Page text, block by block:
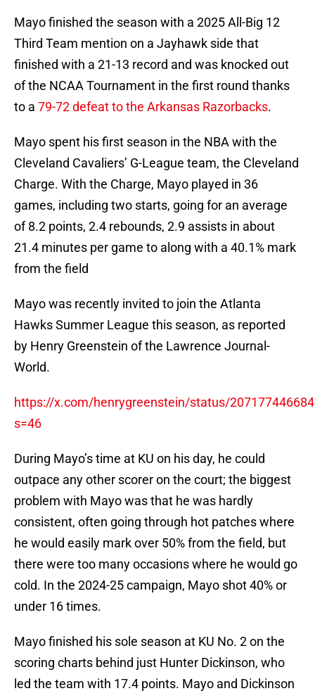
Mayo finished the season with a 2025 All-Big 12
Third Team mention on a Jayhawk side that
finished with a 21-13 record and was knocked out
of the NCAA Tournament in the first round thanks
to a 79-72 defeat to the Arkansas Razorbacks.
Mayo spent his first season in the NBA with the
Cleveland Cavaliers’ G-League team, the Cleveland
Charge. With the Charge, Mayo played in 36
games, including two starts, going for an average
of 8.2 points, 2.4 rebounds, 2.9 assists in about
21.4 minutes per game to along with a 40.1% mark
from the field
Mayo was recently invited to join the Atlanta
Hawks Summer League this season, as reported
by Henry Greenstein of the Lawrence Journal-
World.
https://x.com/henrygreenstein/status/
s=46
During Mayo’s time at KU on his day, he could
outpace any other scorer on the court; the biggest
problem with Mayo was that he was hardly
consistent, often going through hot patches where
he would easily mark over 50% from the field, but
there were too many occasions where he would go
cold. In the 2024-25 campaign, Mayo shot 40% or
under 16 times.
Mayo finished his sole season at KU No. 2 on the
scoring charts behind just Hunter Dickinson, who
led the team with 17.4 points. Mayo and Dickinson